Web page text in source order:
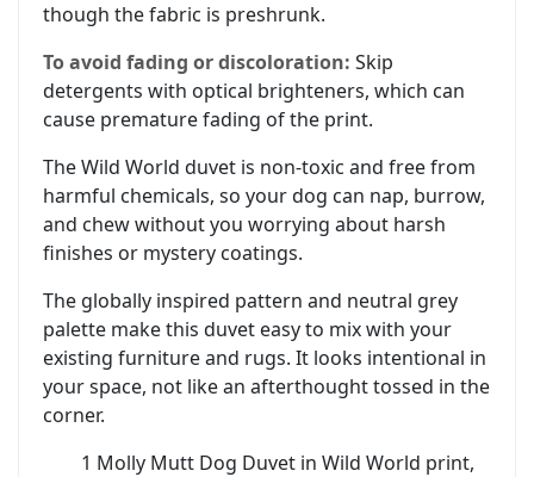
though the fabric is preshrunk.
To avoid fading or discoloration: Skip
detergents with optical brighteners, which can
cause premature fading of the print.
The Wild World duvet is non‑toxic and free from
harmful chemicals, so your dog can nap, burrow,
and chew without you worrying about harsh
finishes or mystery coatings.
The globally inspired pattern and neutral grey
palette make this duvet easy to mix with your
existing furniture and rugs. It looks intentional in
your space, not like an afterthought tossed in the
corner.
1 Molly Mutt Dog Duvet in Wild World print,